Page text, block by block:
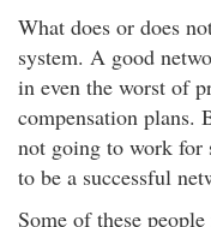
What does or does
system. A good
in even the worst of
compensation plans.
not going to work for
to be a successful
Some of these